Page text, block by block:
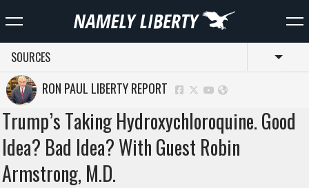
SOURCES
RON PAUL LIBERTY REPORT
Trump’s Taking Hydroxychloroquine. Good
Idea? Bad Idea? With Guest Robin
Armstrong, M.D.